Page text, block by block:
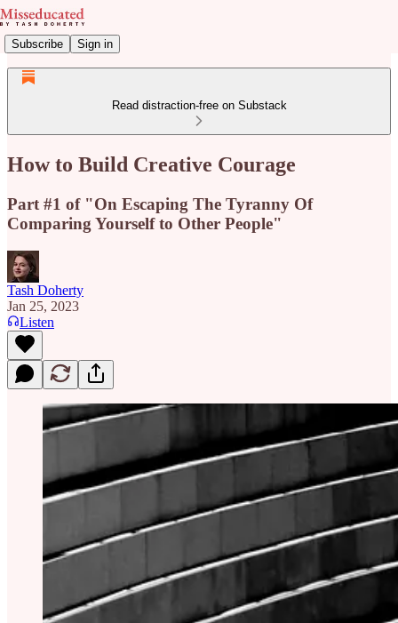
Subscribe Sign in
Read distraction-free on Substack
How to Build Creative Courage
Part #1 of "On Escaping The Tyranny Of
Comparing Yourself to Other People"
Tash Doherty
Jan 25, 2023
Listen